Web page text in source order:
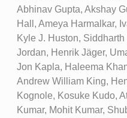
Abhinav Gupta, Akshay
Hall, Ameya Harmalkar,
Kyle J. Huston,
Jordan, Henrik Jäger,
Jon Kapla, Haleema
Andrew William King,
Kognole, Kosuke Kudo,
Kumar, Mohit Kumar,